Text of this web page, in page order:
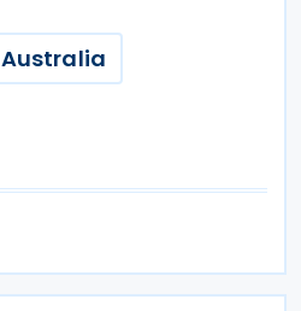
Australia